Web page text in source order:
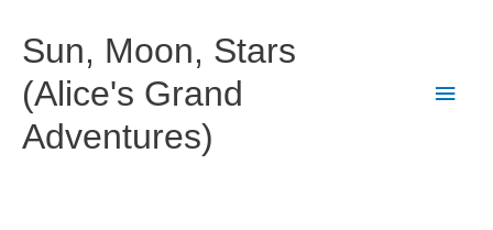
content
Sun, Moon, Stars
(Alice's Grand
Adventures)
Main